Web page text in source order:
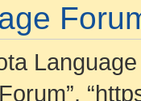
Language